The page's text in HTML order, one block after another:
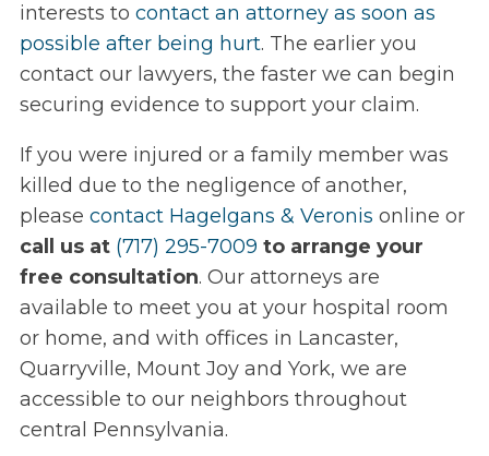
interests to contact an attorney as soon as
possible after being hurt. The earlier you
contact our lawyers, the faster we can begin
securing evidence to support your claim.
If you were injured or a family member was
killed due to the negligence of another,
please contact Hagelgans & Veronis online or
call us at (717) 295-7009 to arrange your
free consultation. Our attorneys are
available to meet you at your hospital room
or home, and with offices in Lancaster,
Quarryville, Mount Joy and York, we are
accessible to our neighbors throughout
central Pennsylvania.